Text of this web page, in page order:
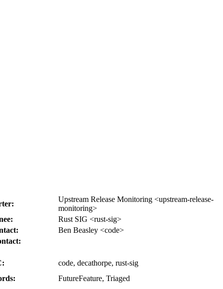
Upstream Release Monitoring <upstream-release-
monitoring>
Rust SIG <rust-sig>
Ben Beasley <code>
code, decathorpe, rust-sig
FutureFeature, Triaged